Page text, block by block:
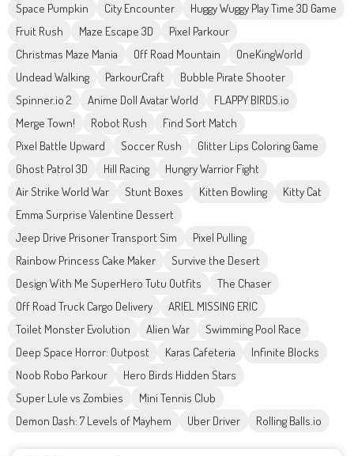
Space Pumpkin
City Encounter
Huggy Wuggy Play Time 3D Game
Fruit Rush
Maze Escape 3D
Pixel Parkour
Christmas Maze Mania
Off Road Mountain
OneKingWorld
Undead Walking
ParkourCraft
Bubble Pirate Shooter
Spinner.io 2
Anime Doll Avatar World
FLAPPY BIRDS.io
Merge Town!
Robot Rush
Find Sort Match
Pixel Battle Upward
Soccer Rush
Glitter Lips Coloring Game
Ghost Patrol 3D
Hill Racing
Hungry Warrior Fight
Air Strike World War
Stunt Boxes Kitten Bowling
Kitty Cat
Emma Surprise Valentine Dessert
Jeep Drive Prisoner Transport Sim
Pixel Pulling
Rainbow Princess Cake Maker
Survive the Desert
Design With Me SuperHero Tutu Outfits
The Chaser
Off Road Truck Cargo Delivery
ARIEL MISSING ERIC
Toilet Monster Evolution
Alien War
Swimming Pool Race
Deep Space Horror: Outpost
Karas Cafeteria
Infinite Blocks
Noob Robo Parkour
Hero Birds Hidden Stars
Super Lule vs Zombies
Mini Tennis Club
Demon Dash: 7 Levels of Mayhem
Uber Driver Rolling Balls.io